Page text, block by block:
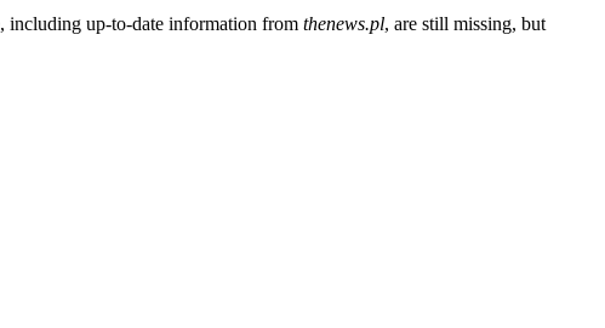
including up-to-date information from thenews.pl, are still missing, but